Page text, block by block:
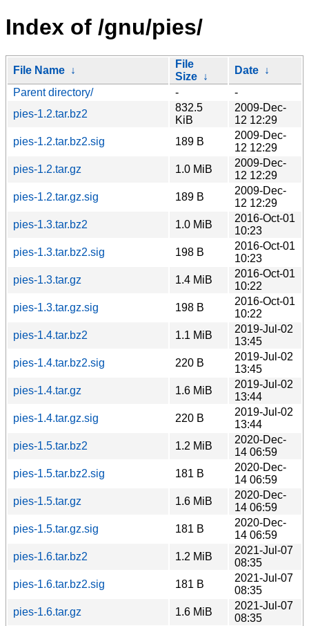
Index of /gnu/pies/
File Name ↓
File
Size ↓
Date ↓
Parent directory/
-
-
pies-1.2.tar.bz2
832.5
KiB
2009-Dec-
12 12:29
pies-1.2.tar.bz2.sig
189 B
2009-Dec-
12 12:29
pies-1.2.tar.gz
1.0 MiB
2009-Dec-
12 12:29
pies-1.2.tar.gz.sig
189 B
2009-Dec-
12 12:29
pies-1.3.tar.bz2
1.0 MiB
2016-Oct-01
10:23
pies-1.3.tar.bz2.sig
198 B
2016-Oct-01
10:23
pies-1.3.tar.gz
1.4 MiB
2016-Oct-01
10:22
pies-1.3.tar.gz.sig
198 B
2016-Oct-01
10:22
pies-1.4.tar.bz2
1.1 MiB
2019-Jul-02
13:45
pies-1.4.tar.bz2.sig
220 B
2019-Jul-02
13:45
pies-1.4.tar.gz
1.6 MiB
2019-Jul-02
13:44
pies-1.4.tar.gz.sig
220 B
2019-Jul-02
13:44
pies-1.5.tar.bz2
1.2 MiB
2020-Dec-
14 06:59
pies-1.5.tar.bz2.sig
181 B
2020-Dec-
14 06:59
pies-1.5.tar.gz
1.6 MiB
2020-Dec-
14 06:59
pies-1.5.tar.gz.sig
181 B
2020-Dec-
14 06:59
pies-1.6.tar.bz2
1.2 MiB
2021-Jul-07
08:35
pies-1.6.tar.bz2.sig
181 B
2021-Jul-07
08:35
pies-1.6.tar.gz
1.6 MiB
2021-Jul-07
08:35